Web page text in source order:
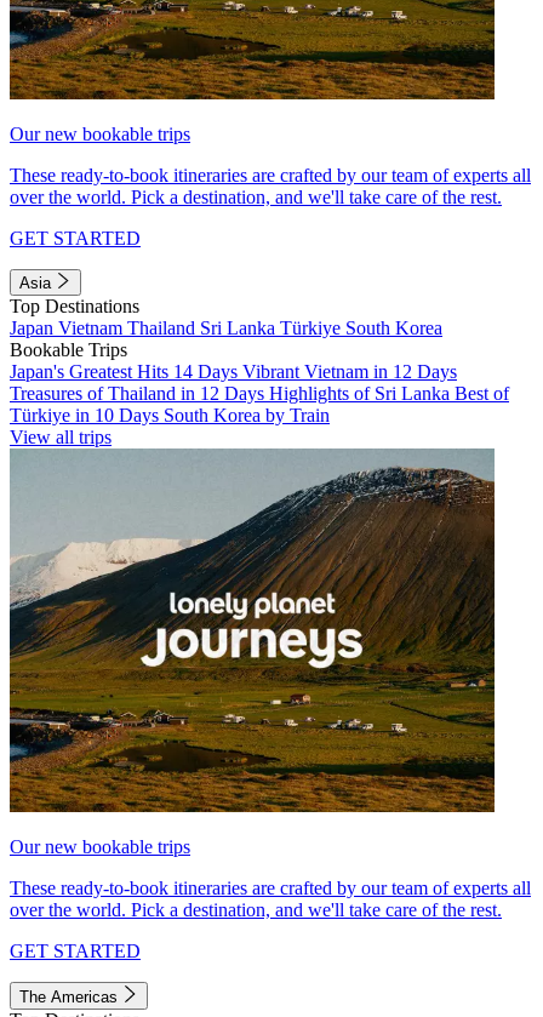
Our new bookable trips
These ready-to-book itineraries are crafted by our team of experts all
over the world. Pick a destination, and we'll take care of the rest.
GET STARTED
Asia
Top Destinations
Japan Vietnam Thailand Sri Lanka Türkiye South Korea
Bookable Trips
Japan's Greatest Hits 14 Days Vibrant Vietnam in 12 Days
Treasures of Thailand in 12 Days Highlights of Sri Lanka Best of
Türkiye in 10 Days South Korea by Train
View all trips
Our new bookable trips
These ready-to-book itineraries are crafted by our team of experts all
over the world. Pick a destination, and we'll take care of the rest.
GET STARTED
The Americas